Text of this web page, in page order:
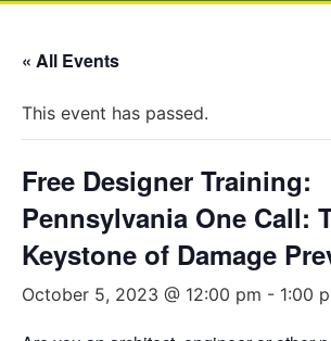
« All Events
This event has passed.
Free Designer Training:
Pennsylvania One Call:
Keystone of Damage
October 5, 2023 @ 12:00 pm - 1:00